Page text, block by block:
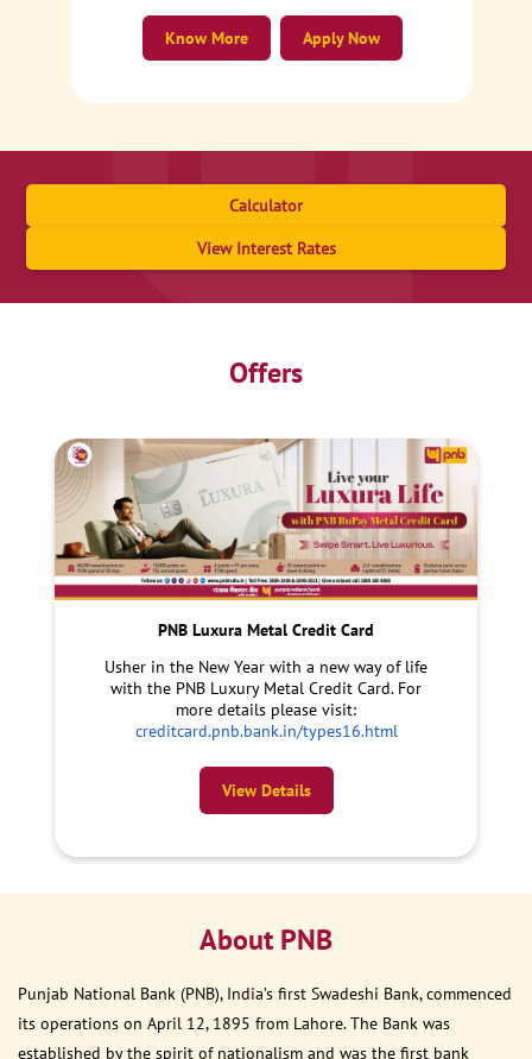
Apply Now
Know More
Calculator
View Interest Rates
Offers
PNB Luxura Metal Credit Card
Usher in the New Year with a new way of life
with the PNB Luxury Metal Credit Card. For
more details please visit:
creditcard.pnb.bank.in/types16.html
View Details
About PNB
Punjab National Bank (PNB), India’s first Swadeshi Bank, commenced
its operations on April 12, 1895 from Lahore. The Bank was
established by the spirit of nationalism and was the first bank